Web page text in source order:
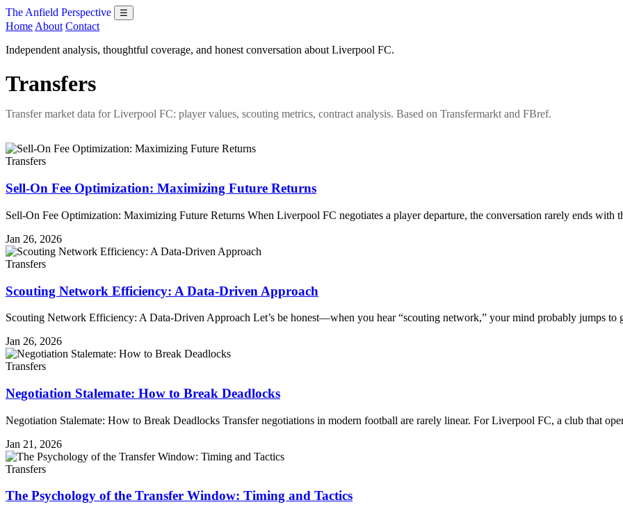
The Anfield Perspective ☰
Home About Contact
Independent analysis, thoughtful coverage, and honest conversation about Liverpool FC.
Transfers
Transfer market data for Liverpool FC: player values, scouting metrics, contract analysis. Based on Transfermarkt and FBref.
Transfers
Sell-On Fee Optimization: Maximizing Future Returns
Sell-On Fee Optimization: Maximizing Future Returns When Liverpool FC negotiates a player departure, the conversation rarely ends with
Jan 26, 2026
Transfers
Scouting Network Efficiency: A Data-Driven Approach
Scouting Network Efficiency: A Data-Driven Approach Let’s be honest—when you hear “scouting network,” your mind probably jumps
Jan 26, 2026
Transfers
Negotiation Stalemate: How to Break Deadlocks
Negotiation Stalemate: How to Break Deadlocks Transfer negotiations in modern football are rarely linear. For Liverpool FC, a club that
Jan 21, 2026
Transfers
The Psychology of the Transfer Window: Timing and Tactics